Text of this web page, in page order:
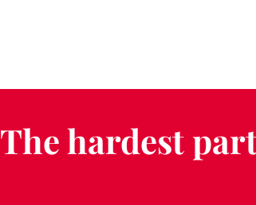
The hardest